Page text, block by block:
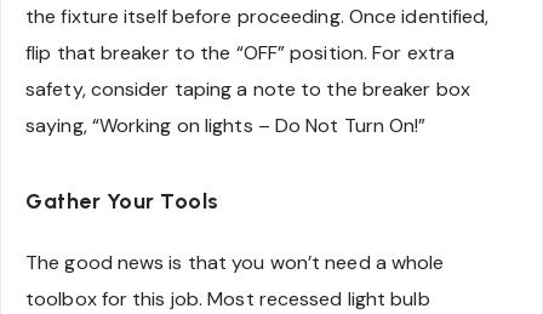
the fixture itself before proceeding. Once identified,
flip that breaker to the “OFF” position. For extra
safety, consider taping a note to the breaker box
saying, “Working on lights – Do Not Turn On!”
Gather Your Tools
The good news is that you won’t need a whole
toolbox for this job. Most recessed light bulb